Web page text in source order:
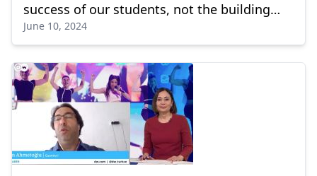
success of our students, not the building
problem anymore"
June 10, 2024